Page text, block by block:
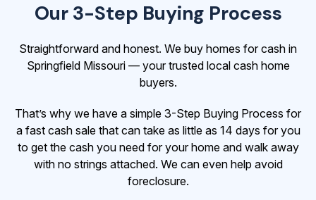
Our 3-Step Buying Process
Straightforward and honest. We buy homes for cash in
Springfield Missouri — your trusted local cash home
buyers.
That’s why we have a simple 3-Step Buying Process for
a fast cash sale that can take as little as 14 days for you
to get the cash you need for your home and walk away
with no strings attached. We can even help avoid
foreclosure.